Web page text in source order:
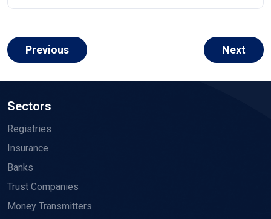
Previous Next
Sectors
Registries
Insurance
Banks
Trust Companies
Money Transmitters